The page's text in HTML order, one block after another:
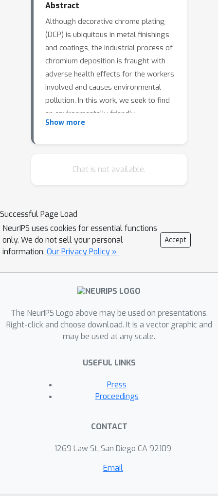
Abstract
Although decorative chrome plating
(DCP) is ubiquitous in metal finishings
and coatings, the industrial process of
chromium deposition is fraught with
adverse health effects for the workers
involved and causes environmental
pollution. In this work, we seek to find
an environmentally friendly
replacement to DCP by mimicking the
efficiently, we employ a reinforcement
algorithm successfully figures out two
different structures with
environmentally friendly materials
while still showing a chrome color. One
structure is further designed to have
high transmission in the radio
general metals cannot have, which can
broaden the decorative chrome
applications to include microwave
experimentally fabricate these
Show more
Chat is not available.
Successful Page Load
NeurIPS uses cookies for essential functions
only. We do not sell your personal
information. Our Privacy Policy »
Accept
The NeurIPS Logo above may be used on presentations.
Right-click and choose download. It is a vector graphic and
may be used at any scale.
USEFUL LINKS
Press
Proceedings
CONTACT
1269 Law St, San Diego CA 92109
Email